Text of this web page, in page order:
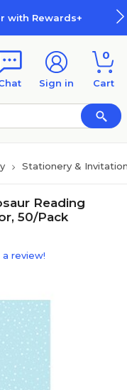
with Rewards+
Sign in
0
Cart
Stationery &
Reading
50/Pack
review!